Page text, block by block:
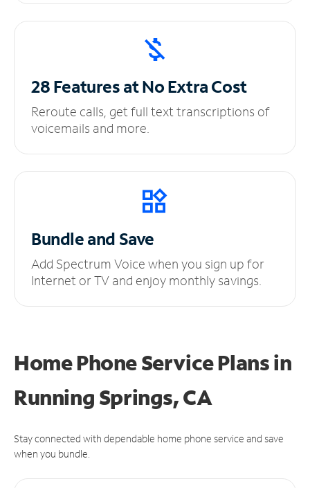
28 Features at NoExtra Cost
Reroute calls, get full text transcriptions of
voicemails and more.
Bundle and Save
Add Spectrum Voice when you sign up for
Internet or TV and enjoy monthly savings.
Home Phone Service Plansin
Running Springs, CA
Stay connected with dependable home phone service and save
when you bundle.